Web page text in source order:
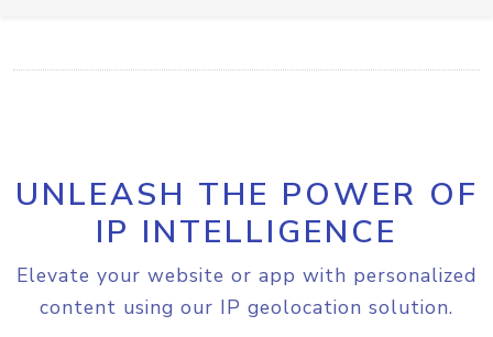
UNLEASH THE POWER OF
IP INTELLIGENCE
Elevate your website or app with personalized
content using our IP geolocation solution.